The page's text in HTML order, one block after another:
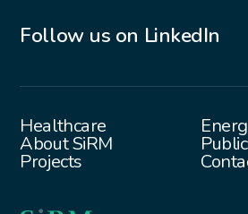
Healthcare
About SiRM
Projects
Follow us on LinkedIn